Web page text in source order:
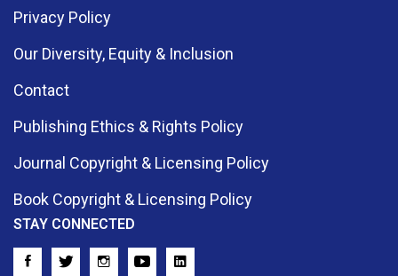
Privacy Policy
Our Diversity, Equity & Inclusion
Contact
Publishing Ethics & Rights Policy
Journal Copyright & Licensing Policy
Book Copyright & Licensing Policy
STAY CONNECTED